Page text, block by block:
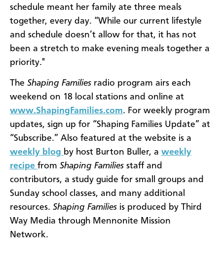
schedule meant her family ate three meals
together, every day. “While our current lifestyle
and schedule doesn’t allow for that, it has not
been a stretch to make evening meals together a
priority."
The Shaping Families radio program airs each
weekend on 18 local stations and online at
www.ShapingFamilies.com. For weekly program
updates, sign up for “Shaping Families Update” at
“Subscribe.” Also featured at the website is a
weekly blog by host Burton Buller, a weekly
recipe from Shaping Families staff and
contributors, a study guide for small groups and
Sunday school classes, and many additional
resources. Shaping Families is produced by Third
Way Media through Mennonite Mission
Network.